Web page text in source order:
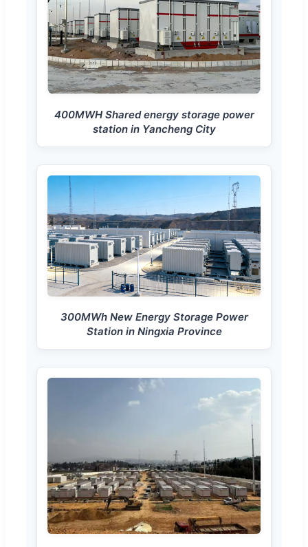
400MWH Shared energy storage power
station in Yancheng City
300MWh New Energy Storage Power
Station in Ningxia Province